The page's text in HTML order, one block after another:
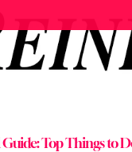
Top Things to